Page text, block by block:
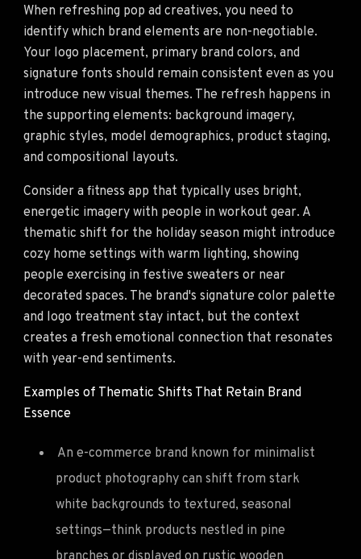
When refreshing pop ad creatives, you need to
identify which brand elements are non-negotiable.
Your logo placement, primary brand colors, and
signature fonts should remain consistent even as you
introduce new visual themes. The refresh happens in
the supporting elements: background imagery,
graphic styles, model demographics, product staging,
and compositional layouts.
Consider a fitness app that typically uses bright,
energetic imagery with people in workout gear. A
thematic shift for the holiday season might introduce
cozy home settings with warm lighting, showing
people exercising in festive sweaters or near
decorated spaces. The brand's signature color palette
and logo treatment stay intact, but the context
creates a fresh emotional connection that resonates
with year-end sentiments.
Examples of Thematic Shifts That Retain Brand
Essence
An e-commerce brand known for minimalist
product photography can shift from stark
white backgrounds to textured, seasonal
settings—think products nestled in pine